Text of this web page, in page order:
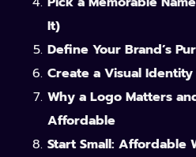
It)
Define Your Brand’s
Create a Visual Identity
Why a Logo Matters
Affordable
Start Small: Affordable